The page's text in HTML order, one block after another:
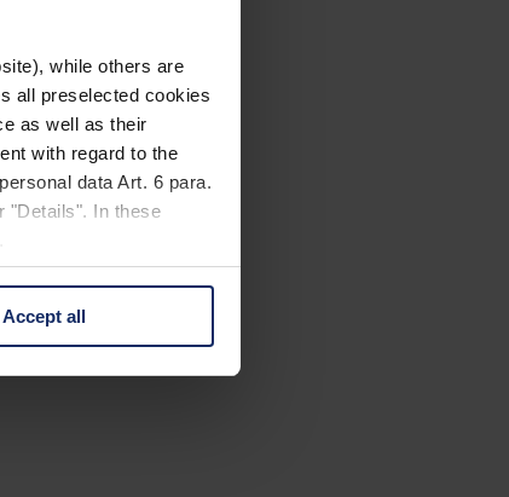
while others are
all preselected cookies
as well as their
with regard to the
data Art. 6 para.
"Details". In these
your mind by clicking
Accept all